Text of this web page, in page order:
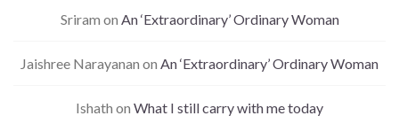
Sriram on An ‘Extraordinary’ Ordinary Woman
Jaishree Narayanan on An ‘Extraordinary’ Ordinary Woman
Ishath on What I still carry with me today